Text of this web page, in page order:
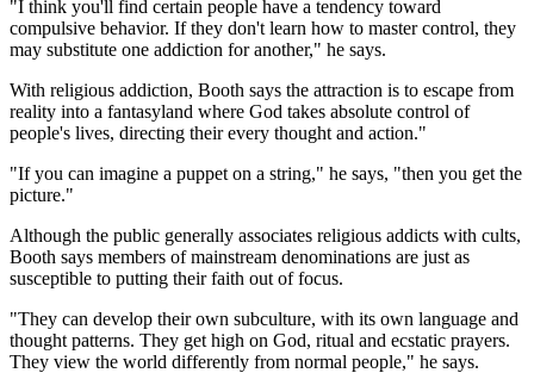
"I think you'll find certain people have a tendency toward
compulsive behavior. If they don't learn how to master control, they
may substitute one addiction for another," he says.
With religious addiction, Booth says the attraction is to escape from
reality into a fantasyland where God takes absolute control of
people's lives, directing their every thought and action."
"If you can imagine a puppet on a string," he says, "then you get the
picture."
Although the public generally associates religious addicts with cults,
Booth says members of mainstream denominations are just as
susceptible to putting their faith out of focus.
"They can develop their own subculture, with its own language and
thought patterns. They get high on God, ritual and ecstatic prayers.
They view the world differently from normal people," he says.